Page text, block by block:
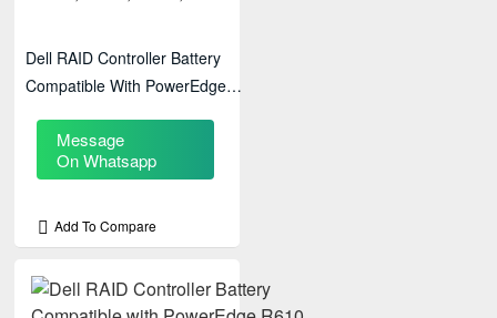
Dell RAID Controller Battery
Compatible With PowerEdge
& T710Message
On Whatsapp
Add To Compare